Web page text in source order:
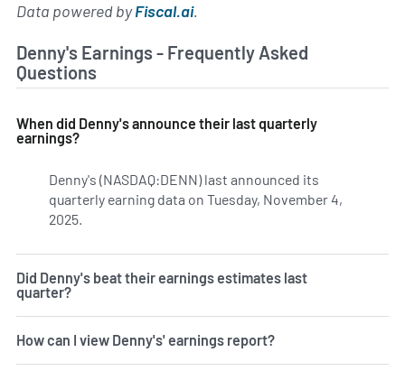
Data powered byFiscal.ai.
Denny's Earnings - Frequently Asked
Questions
When did Denny's announce their last quarterly
earnings?
Denny's (NASDAQ:DENN) last announced its
quarterly earning data on Tuesday, November 4,
2025.
Did Denny's beat their earnings estimates last
quarter?
How can I view Denny's' earnings report?